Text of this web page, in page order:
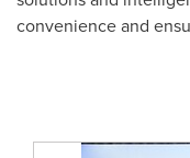
convenience and